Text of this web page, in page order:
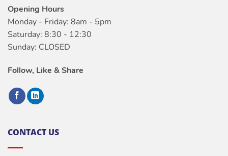
Opening Hours
Monday - Friday: 8am - 5pm
Saturday: 8:30 - 12:30
Sunday: CLOSED
Follow, Like & Share
CONTACT US